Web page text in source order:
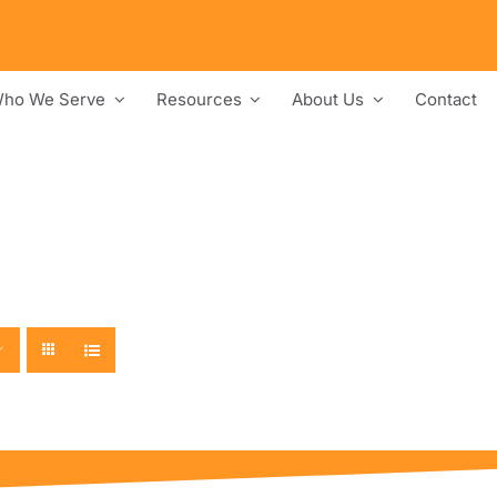
We Serve Resources About Us Contact